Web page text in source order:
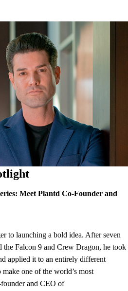
Meet Plantd Co-Founder and
to launching a bold idea. After seven
the Falcon 9 and Crew Dragon, he took
applied it to an entirely different
one of the world’s most
and CEO of